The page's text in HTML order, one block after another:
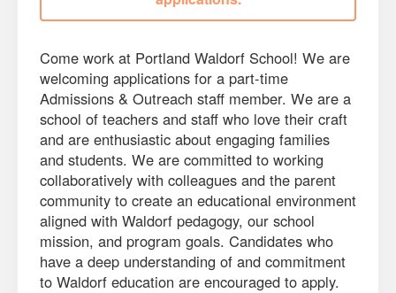
Come work at Portland Waldorf School! We are
welcoming applications for a part-time
Admissions & Outreach staff member. We are a
school of teachers and staff who love their craft
and are enthusiastic about engaging families
and students. We are committed to working
collaboratively with colleagues and the parent
community to create an educational environment
aligned with Waldorf pedagogy, our school
mission, and program goals. Candidates who
have a deep understanding of and commitment
to Waldorf education are encouraged to apply.